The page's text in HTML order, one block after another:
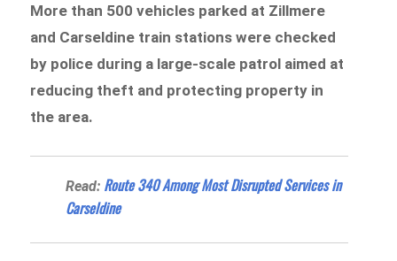
More than 500 vehicles parked at Zillmere
and Carseldine train stations were checked
by police during a large-scale patrol aimed at
reducing theft and protecting property in
the area.
Read: Route 340 Among Most Disrupted Services in
Carseldine